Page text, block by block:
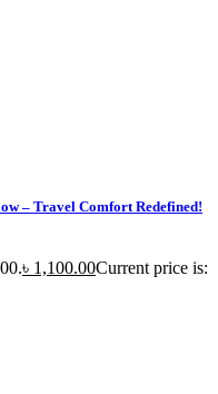
– Travel Comfort Redefined!
৳ 1,100.00Current price is: